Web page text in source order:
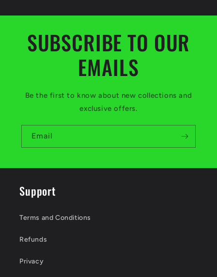
SUBSCRIBE TO OUR
EMAILS
Be the first to know about new collections and
exclusive offers.
Email
Support
Terms and Conditions
Refunds
Privacy